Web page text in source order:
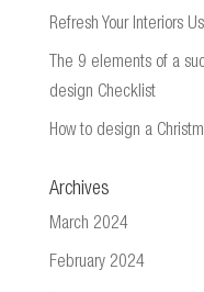
Refresh Your Interiors
The 9 elements of a
design Checklist
How to design a
Archives
March 2024
February 2024